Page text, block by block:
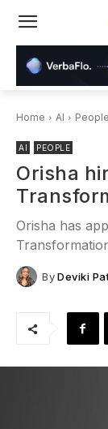
Home AI People
AI PEOPLE
Orisha
Orisha has
ByDeviki